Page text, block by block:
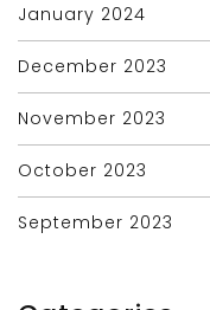
January 2024
December 2023
November 2023
October 2023
September 2023